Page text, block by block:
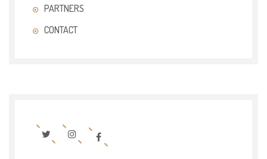
PARTNERS
CONTACT